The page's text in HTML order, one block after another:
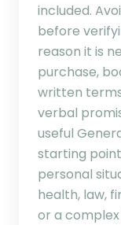
included.
before
reason it is
purchase,
written
verbal
useful
starting
personal
health, law,
or a